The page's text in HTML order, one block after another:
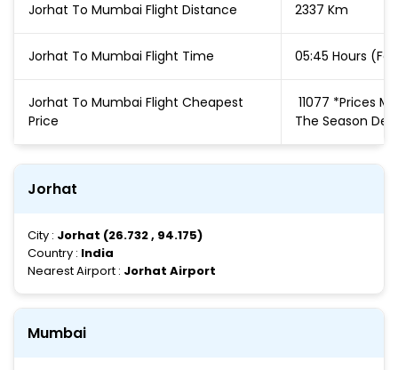
Jorhat To Mumbai Flight Distance 2337 Km
Jorhat To Mumbai Flight Time 05:45 Hours
Jorhat To Mumbai Flight Cheapest
Price
₹ 11077 *Prices
The Season
Jorhat
City : Jorhat (26.732 , 94.175)
Country : India
Nearest Airport : Jorhat Airport
Mumbai